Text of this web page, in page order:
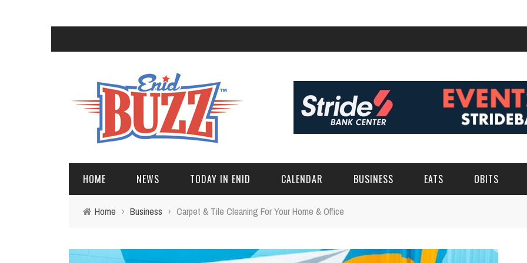
HOME NEWS TODAY IN ENID CALENDAR BUSINESS EATS OBITS
Home › Business › Carpet & Tile Cleaning For Your Home & Office